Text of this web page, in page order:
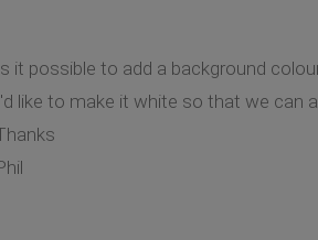
it possible to add a background
like to make it white so that we can